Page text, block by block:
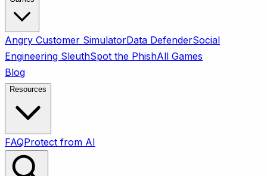
Angry Customer SimulatorData DefenderSocial
Engineering SleuthSpot the PhishAll Games
Blog
Resources
FAQProtect from AI